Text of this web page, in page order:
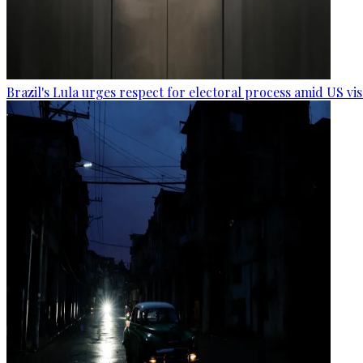
Brazil's Lula urges respect for electoral process amid US